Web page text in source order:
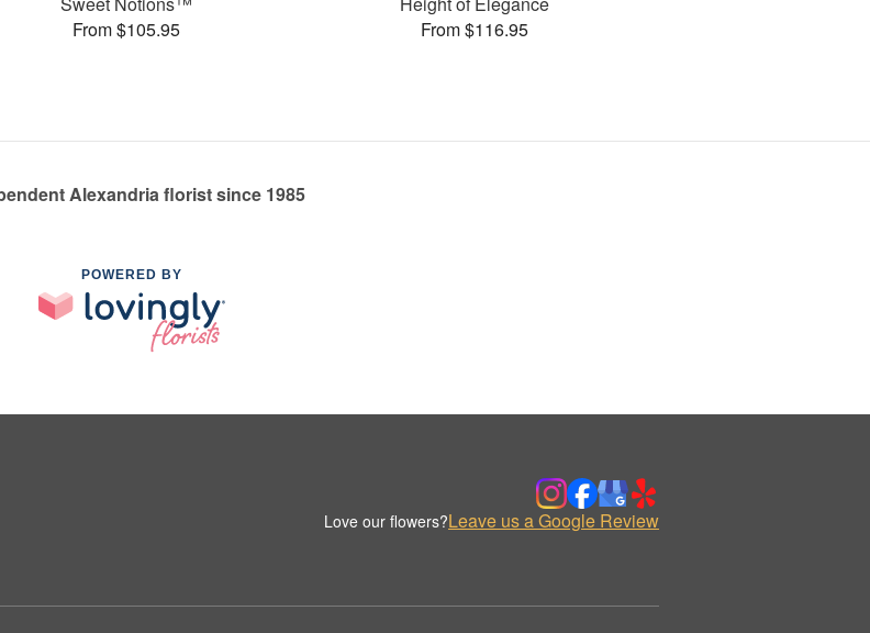
From $105.95
From $116.95
Alexandria florist since 1985
POWERED BY
Love our flowers?Leave us a Google Review